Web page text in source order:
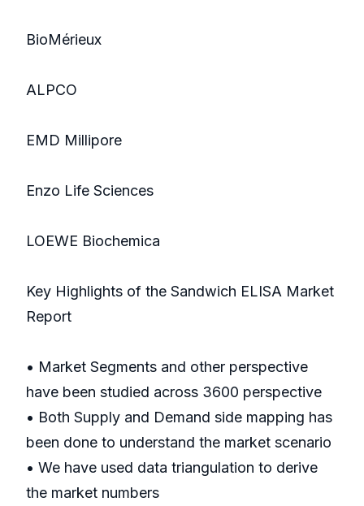
BioMérieux
ALPCO
EMD Millipore
Enzo Life Sciences
LOEWE Biochemica
Key Highlights of the Sandwich ELISA Market
Report
• Market Segments and other perspective
have been studied across 3600 perspective
• Both Supply and Demand side mapping has
been done to understand the market scenario
• We have used data triangulation to derive
the market numbers